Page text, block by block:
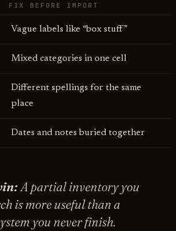
FIX BEFORE IMPORT
Vague labels like “box stuff”
Mixed categories in one cell
Different spellings for the same
place
Dates and notes buried together
A partial inventory you
is more useful than a
you never finish.